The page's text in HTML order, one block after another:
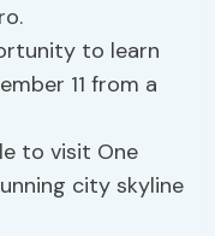
to learn
11 from a
to visit One
city skyline